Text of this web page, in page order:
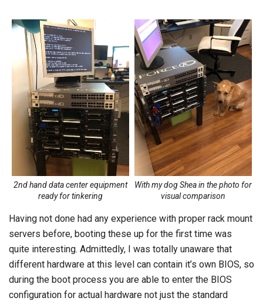
2nd hand data center equipment
ready for tinkering
With my dog Shea in the photo for
visual comparison
Having not done had any experience with proper rack mount
servers before, booting these up for the first time was
quite interesting. Admittedly, I was totally unaware that
different hardware at this level can contain it’s own BIOS, so
during the boot process you are able to enter the BIOS
configuration for actual hardware not just the standard